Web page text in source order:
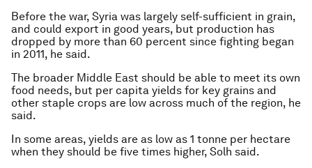
Before the war, Syria was largely self-sufficient in grain,
and could export in good years, but production has
dropped by more than 60 percent since fighting began
in 2011, he said.
The broader Middle East should be able to meet its own
food needs, but per capita yields for key grains and
other staple crops are low across much of the region, he
said.
In some areas, yields are as low as 1 tonne per hectare
when they should be five times higher, Solh said.